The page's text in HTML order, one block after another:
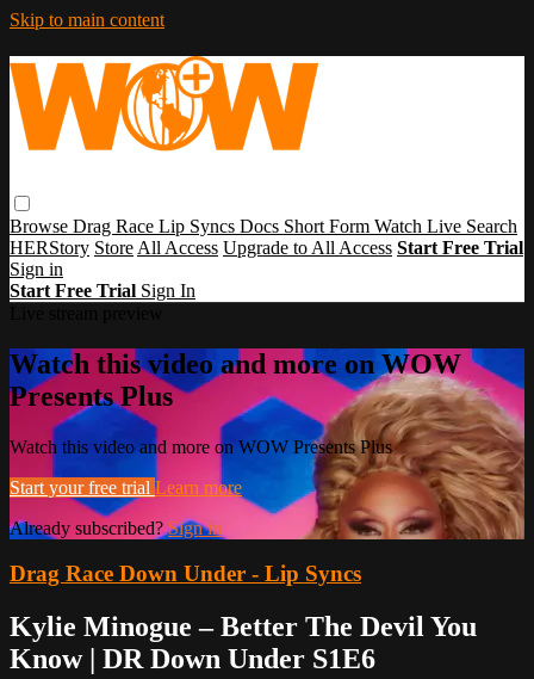
Skip to main content
Browse Drag Race Lip Syncs Docs Short Form Watch Live Search
HERStory Store All Access Upgrade to All Access Start Free Trial
Sign in
Start Free Trial Sign In
Watch this video and more on WOW
Presents Plus
Watch this video and more on WOW Presents Plus
Start your free trial Learn more
Already subscribed?Sign in
Drag Race Down Under - Lip Syncs
Kylie Minogue – Better The Devil You
Know | DR Down Under S1E6